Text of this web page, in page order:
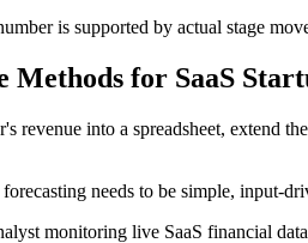
is supported by actual stage
Methods for SaaS
revenue into a spreadsheet, extend
needs to be simple, input-